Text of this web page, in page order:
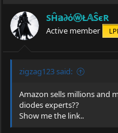
SĤ𝕒∂όⓦŁ𝔸ŜєR
Active member
zigzag123 said:
Amazon sells millions and
diodes experts??
Show me the link..